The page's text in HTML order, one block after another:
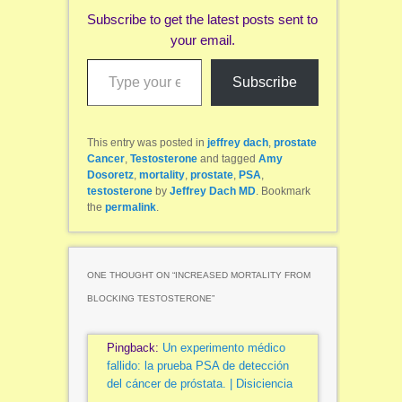
Subscribe to get the latest posts sent to
your email.
Type your email…
Subscribe
This entry was posted in jeffrey dach, prostate
Cancer, Testosteroneand tagged Amy
Dosoretz, mortality, prostate, PSA,
testosteroneby Jeffrey Dach MD. Bookmark
the permalink.
ONE THOUGHT ON “INCREASED MORTALITY FROM
BLOCKING TESTOSTERONE”
Pingback: Un experimento médico
fallido: la prueba PSA de detección
del cáncer de próstata. | Disiciencia